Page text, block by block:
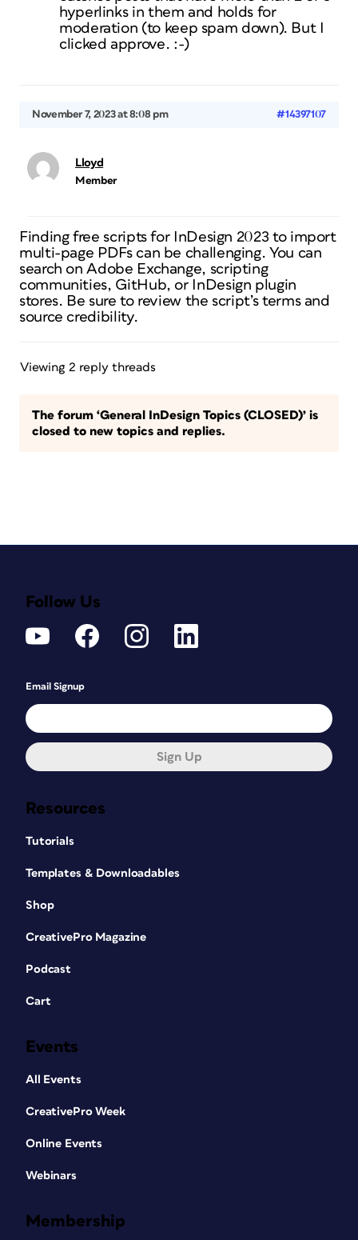
hyperlinks in them and holds for
moderation (to keep spam down). But I
clicked approve. :-)
November 7, 2023 at 8:08 pm #14397107
Lloyd
Member
Finding free scripts for InDesign 2023 to import
multi-page PDFs can be challenging. You can
search on Adobe Exchange, scripting
communities, GitHub, or InDesign plugin
stores. Be sure to review the script’s terms and
source credibility.
Viewing 2 reply threads
The forum ‘General InDesign Topics (CLOSED)’ is
closed to new topics and replies.
Resources
Tutorials
Templates & Downloadables
Shop
CreativePro Magazine
Podcast
Cart
Events
All Events
CreativePro Week
Online Events
Webinars
Membership
Follow Us
Email Signup
Sign Up